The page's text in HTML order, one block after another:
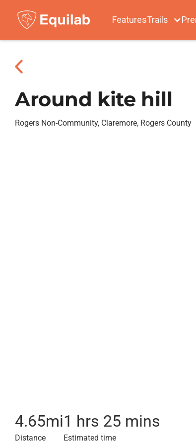
FeaturesTrails
Around kite hill
Rogers Non-Community, Claremore, Rogers County
4.65mi
Distance
1 hrs 25 mins
Estimated time